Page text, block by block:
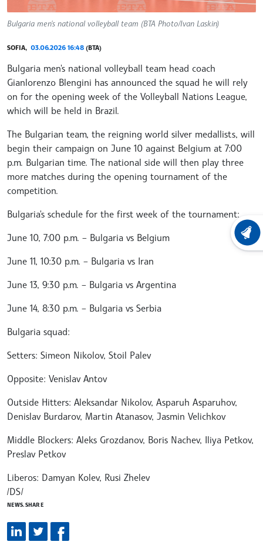
Bulgaria men's national volleyball team (BTA Photo/Ivan Laskin)
SOFIA, 03.06.2026 16:48 (BTA)
Bulgaria men's national volleyball team head coach
Gianlorenzo Blengini has announced the squad he will rely
on for the opening week of the Volleyball Nations League,
which will be held in Brazil.
The Bulgarian team, the reigning world silver medallists, will
begin their campaign on June 10 against Belgium at 7:00
p.m. Bulgarian time. The national side will then play three
more matches during the opening tournament of the
competition.
Bulgaria's schedule for the first week of the tournament:
June 10, 7:00 p.m. – Bulgaria vs Belgium
June 11, 10:30 p.m. – Bulgaria vs Iran
June 13, 9:30 p.m. – Bulgaria vs Argentina
June 14, 8:30 p.m. – Bulgaria vs Serbia
Bulgaria squad:
Setters: Simeon Nikolov, Stoil Palev
Opposite: Venislav Antov
Outside Hitters: Aleksandar Nikolov, Asparuh Asparuhov,
Denislav Burdarov, Martin Atanasov, Jasmin Velichkov
Middle Blockers: Aleks Grozdanov, Boris Nachev, Iliya Petkov,
Preslav Petkov
Liberos: Damyan Kolev, Rusi Zhelev
/DS/
NEWS.SHARE
LATEST